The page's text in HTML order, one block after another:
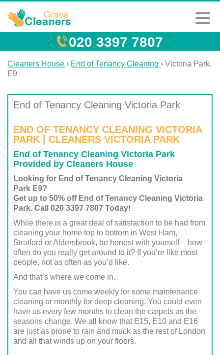
020 3397 7807
Cleaners House › End of Tenancy Cleaning › Victoria Park,
E9
End of Tenancy Cleaning Victoria Park
END OF TENANCY CLEANING VICTORIA
PARK | CLEANERS VICTORIA PARK
End of Tenancy Cleaning Victoria Park
Provided by Cleaners House
Looking for End of Tenancy Cleaning Victoria
Park E9?
Get up to 50% off End of Tenancy Cleaning Victoria
Park. Call 020 3397 7807 Today!
While there is a great deal of satisfaction to be had from
cleaning your home top to bottom in West Ham,
Stratford or Aldersbrook, be honest with yourself – how
often do you really get around to it? If you’re like most
people, not as often as you’d like.
And that’s where we come in.
You can have us come weekly for some maintenance
cleaning or monthly for deep cleaning. You could even
have us every few months to clean the carpets as the
seasons change. We all know that E15, E10 and E16
are just as prone to rain and muck as the rest of London
and all that winds up on your floors.